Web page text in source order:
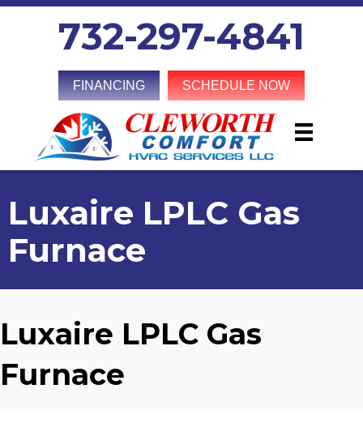
732-297-4841
FINANCING SCHEDULE NOW
Luxaire LPLC Gas
Furnace
Luxaire LPLC Gas
Furnace